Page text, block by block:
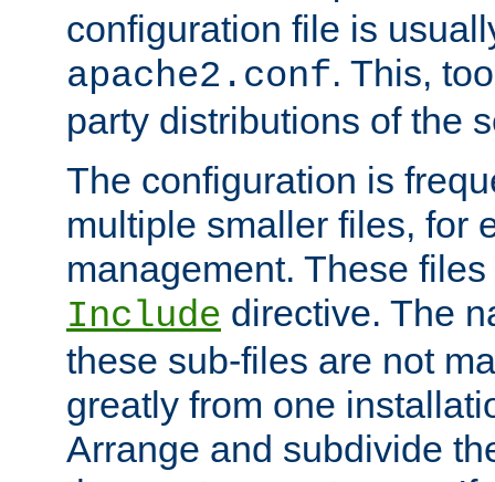
configuration file is
apache2.conf. This,
party distributions of the
The configuration is
multiple smaller files, for
management. These
Include directive. The
these sub-files are not
greatly from one
Arrange and subdivide